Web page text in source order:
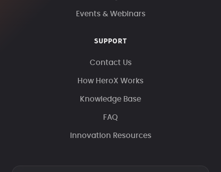
Events & Webinars
SUPPORT
Contact Us
How HeroX Works
Knowledge Base
FAQ
Innovation Resources